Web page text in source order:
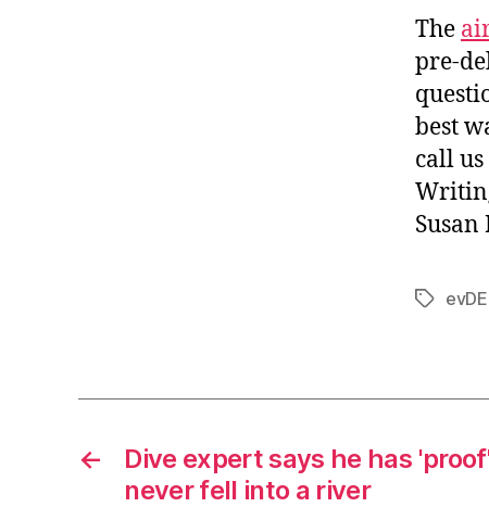
The
pre-
best
call
Susan
Tags
←
Dive expert says he has
never fell into a river